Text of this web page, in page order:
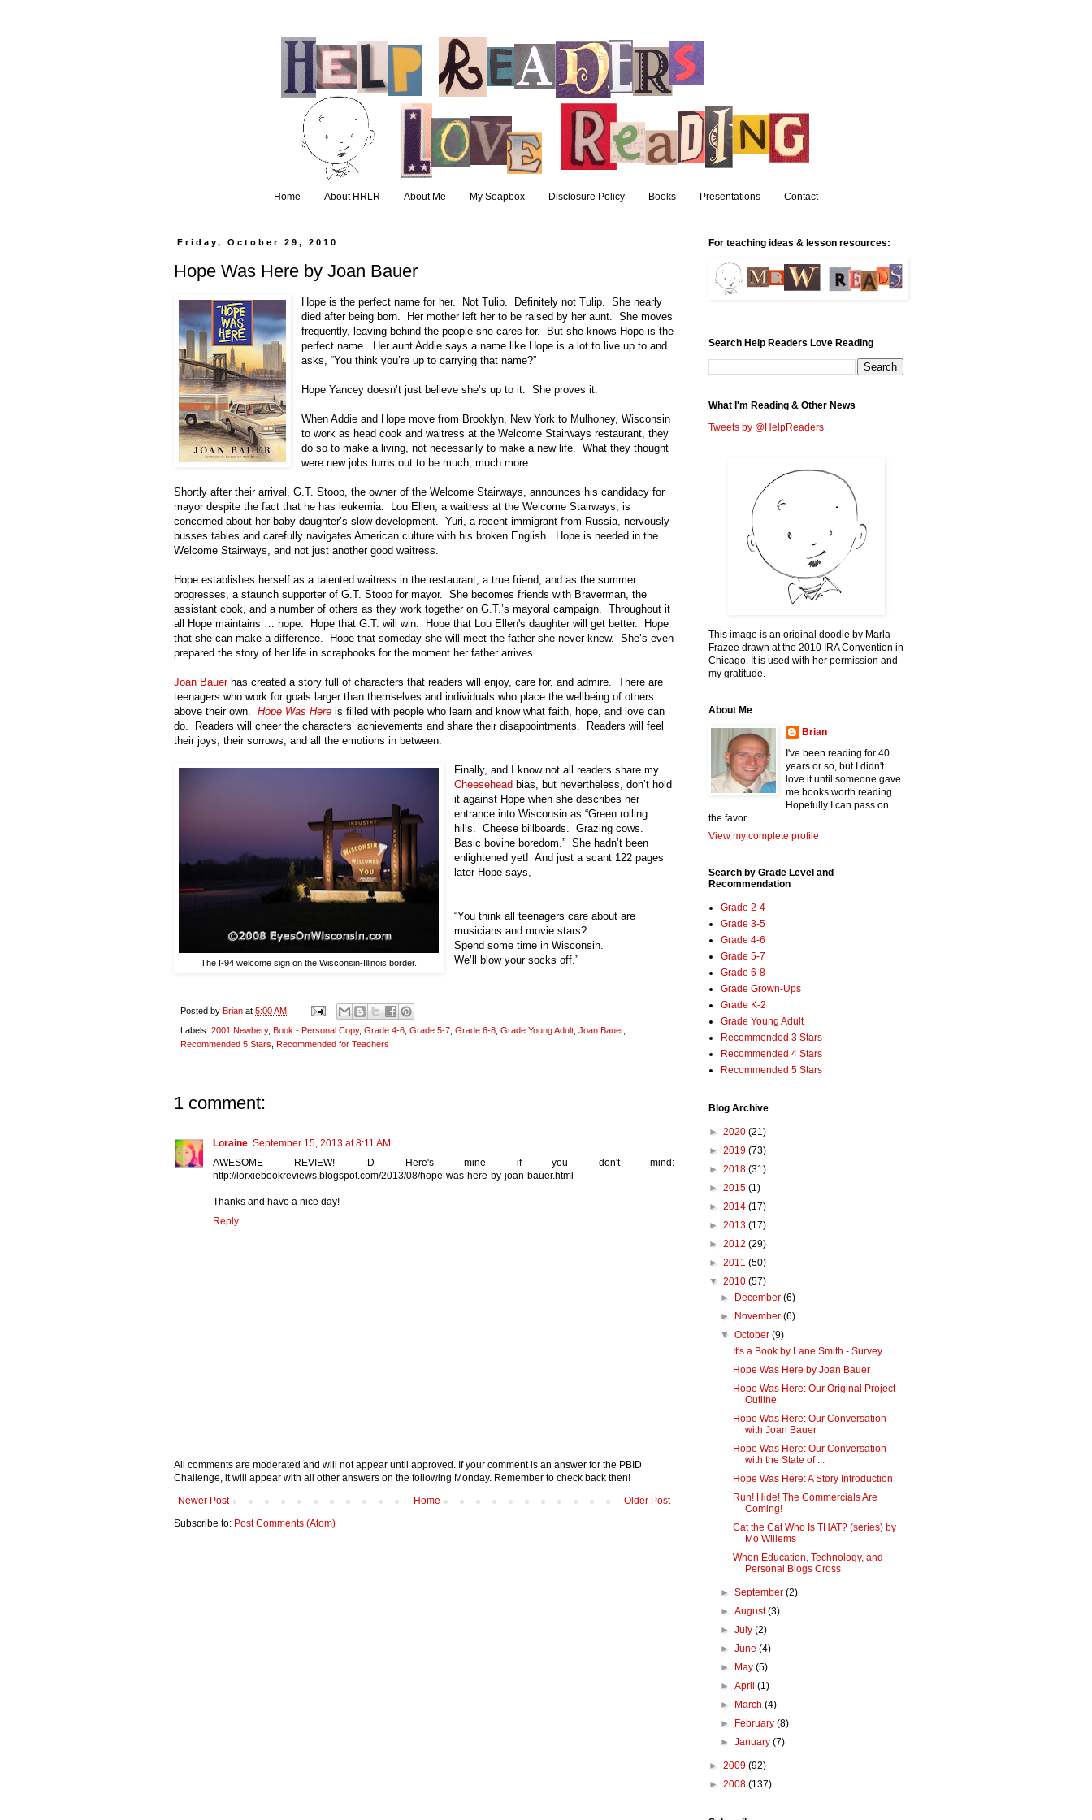
Home About HRLR About Me My Soapbox Disclosure Policy Books Presentations Contact
Friday, October 29, 2010
Hope Was Here by Joan Bauer
Hope is the perfect name for her. Not Tulip. Definitely not Tulip.
She nearly
died after being born.
Her mother left her to be raised by her aunt.
She moves
frequently, leaving behind the people she cares for.
But she knows Hope is the
perfect name.
Her aunt Addie says a name like Hope is a lot to live up to and
asks, “You think you’re up to carrying that name?”
Hope Yancey doesn’t just believe she’s up to it. She proves it.
When Addie and Hope move from Brooklyn, New York to Mulhoney,Wisconsin
to work as head cook and waitress at the Welcome Stairways restaurant, they
do so to make a living, not necessarily to make a new life.
What they thought
were new jobs turns out to be much, much more.
Shortly after their arrival, G.T. Stoop, the owner of the Welcome Stairways, announces his candidacy for
mayor despite the fact that he has leukemia.
Lou Ellen, a waitress at the Welcome Stairways, is
concerned about her baby daughter’s slow development. Yuri, a recent immigrant from Russia, nervously
busses tables and carefully navigates American culture with his broken English.
Hope is needed in the
Welcome Stairways, and not just another good waitress.
Hope establishes herself as a talented waitress in the restaurant, a true friend, and as the summer
progresses, a staunch supporter of G.T. Stoop for mayor. She becomes friends with Braverman, the
assistant cook, and a number of others as they work together on G.T.’s mayoral campaign. Throughout it
all Hope maintains … hope.
Hope that G.T. will win. Hope that Lou Ellen's daughter will get better. Hope
that she can make a difference.
Hope that someday she will meet the father she never knew. She’s even
prepared the story of her life in scrapbooks for the moment her father arrives.
Joan Bauerhas created a story full of characters that readers will enjoy, care for, and admire. There are
teenagers who work for goals larger than themselves and individuals who place the wellbeing of others
above their own. Hope Was Here is filled with people who learn and know what faith, hope, and love can
do.
Readers will cheer the characters’ achievements and share their disappointments.
Readers will feel
their joys, their sorrows, and all the emotions in between.
The I-94 welcome sign on the Wisconsin-Illinois border.
Finally, and I know not all readers share my
Cheesehead bias, but nevertheless, don’t hold
it against Hope when she describes her
entrance intoWisconsin as “Green rolling
hills.
Cheese billboards.
Grazing cows.
Basic bovine boredom.” She hadn’t been
enlightened yet! And just a scant 122 pages
later Hope says,
“You think all teenagers care about are
musicians and movie stars?
Spend some time inWisconsin.
We’ll blow your socks off.”
Posted by Brian at 5:00 AM
Labels: 2001 Newbery, Book - Personal Copy, Grade 4-6 Grade 5-7 Grade 6-8 Grade Young Adult Joan Bauer,
Recommended 5 Stars Recommended for Teachers
1 comment:
Loraine September 15, 2013 at 8:11 AM
AWESOME REVIEW! :D Here's mine if you don't mind:
http://lorxiebookreviews.blogspot.com/2013/08/hope-was-here-by-joan-bauer.html
Thanks and have a nice day!
Reply
All comments are moderated and will not appear until approved. If your comment is an answer for the PBID
Challenge, it will appear with all other answers on the following Monday. Remember to check back then!
Newer Post
Older Post
Home
Subscribe to: Post Comments (Atom)
For teaching ideas & lesson resources:
Search Help Readers Love Reading
What I'm Reading & Other News
Tweets by @HelpReaders
This image is an original doodle by Marla
Frazee drawn at the 2010 IRA Convention in
Chicago. It is used with her permission and
my gratitude.
About Me
Brian
I've been reading for 40
years or so, but I didn't
love it until someone gave
me books worth reading.
Hopefully I can pass on
the favor.
View my complete profile
Search by Grade Level and
Recommendation
Grade 2-4
Grade 3-5
Grade 4-6
Grade 5-7
Grade 6-8
Grade Grown-Ups
Grade K-2
Grade Young Adult
Recommended 3 Stars
Recommended 4 Stars
Recommended 5 Stars
Blog Archive
► 2020 (21)
► 2019 (73)
► 2018 (31)
► 2015 (1)
► 2014 (17)
► 2013 (17)
► 2012 (29)
► 2011 (50)
▼ 2010 (57)
►
December(6)
►
November(6)
▼October(9)
It's a Book by Lane Smith - Survey
Hope Was Here by Joan Bauer
Hope Was Here: Our Original Project
Outline
Hope Was Here: Our Conversation
with Joan Bauer
Hope Was Here: Our Conversation
with the State of ...
Hope Was Here: A Story Introduction
Run! Hide! The Commercials Are
Coming!
Cat the Cat Who Is THAT? (series) by
Mo Willems
When Education, Technology, and
Personal Blogs Cross
►September(2)
►August(3)
►July(2)
►June(4)
►
May(5)
►April(1)
►
March(4)
►
February(8)
►January(7)
► 2009 (92)
► 2008 (137)